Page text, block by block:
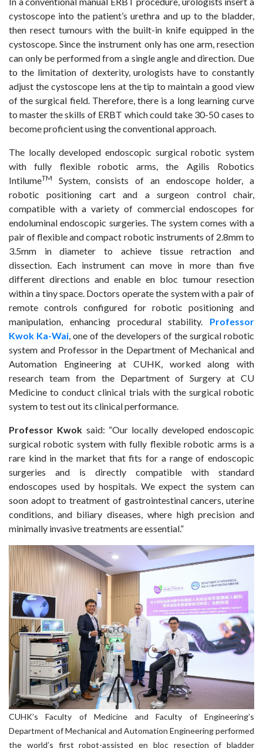
cystoscope into the patient’s urethra and up to the bladder,
then resect tumours with the built-in knife equipped in the
cystoscope. Since the instrument only has one arm, resection
can only be performed from a single angle and direction. Due
to the limitation of dexterity, urologists have to constantly
adjust the cystoscope lens at the tip to maintain a good view
of the surgical field. Therefore, there is a long learning curve
to master the skills of ERBT which could take 30-50 cases to
become proficient using the conventional approach.
The locally developed endoscopic surgical robotic system
with fully flexible robotic arms, the Agilis Robotics
IntilumeTM
System, consists of an endoscope holder, a
robotic positioning cart and a surgeon control chair,
compatible with a variety of commercial endoscopes for
endoluminal endoscopic surgeries. The system comes with a
pair of flexible and compact robotic instruments of 2.8mm to
3.5mm in diameter to achieve tissue retraction and
dissection. Each instrument can move in more than five
different directions and enable en bloc tumour resection
within a tiny space. Doctors operate the system with a pair of
remote controls configured for robotic positioning and
manipulation, enhancing procedural stability. Professor
Kwok Ka-Wai, one of the developers of the surgical robotic
system and Professor in the Department of Mechanical and
Automation Engineering at CUHK, worked along with
research team from the Department of Surgery at CU
Medicine to conduct clinical trials with the surgical robotic
system to test out its clinical performance.
Professor Kwok said: “Our locally developed endoscopic
surgical robotic system with fully flexible robotic arms is a
rare kind in the market that fits for a range of endoscopic
surgeries and is directly compatible with standard
endoscopes used by hospitals. We expect the system can
soon adopt to treatment of gastrointestinal cancers, uterine
conditions, and biliary diseases, where high precision and
minimally invasive treatments are essential.”
CUHK’s Faculty of Medicine and Faculty of Engineering’s
Department of Mechanical and Automation Engineering performed
the world’s first robot-assisted en bloc resection of bladder